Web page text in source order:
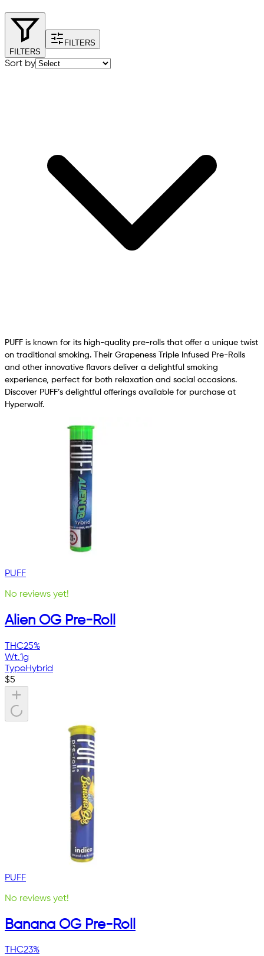
FILTERS
FILTERS
Sort by
PUFF is known for its high-quality pre-rolls that offer a unique twist
on traditional smoking. Their Grapeness Triple Infused Pre-Rolls
and other innovative flavors deliver a delightful smoking
experience, perfect for both relaxation and social occasions.
Discover PUFF’s delightful offerings available for purchase at
Hyperwolf.
PUFF
No reviews yet!
Alien OG Pre-Roll
THC25%
Wt.1g
TypeHybrid
$5
PUFF
No reviews yet!
Banana OG Pre-Roll
THC23%